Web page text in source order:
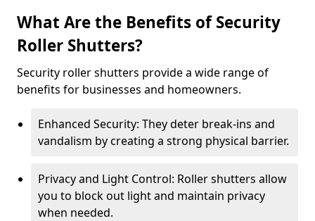
What Are the Benefits of Security
Roller Shutters?
Security roller shutters provide a wide range of
benefits for businesses and homeowners.
Enhanced Security: They deter break-ins and
vandalism by creating a strong physical barrier.
Privacy and Light Control: Roller shutters allow
you to block out light and maintain privacy
when needed.